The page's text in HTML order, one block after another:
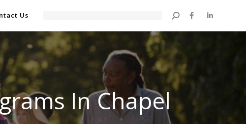
Us Search:
In Chapel